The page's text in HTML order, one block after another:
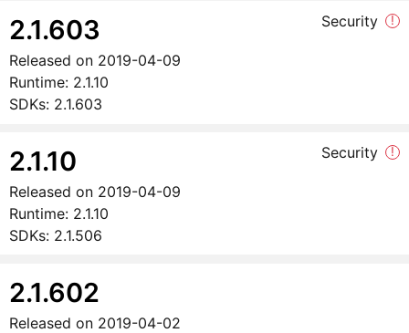
2.1.603
Released on 2019-04-09
Runtime: 2.1.10
SDKs: 2.1.603
!
Security
2.1.10
Released on 2019-04-09
Runtime: 2.1.10
SDKs: 2.1.506
!
Security
2.1.602
Released on 2019-04-02